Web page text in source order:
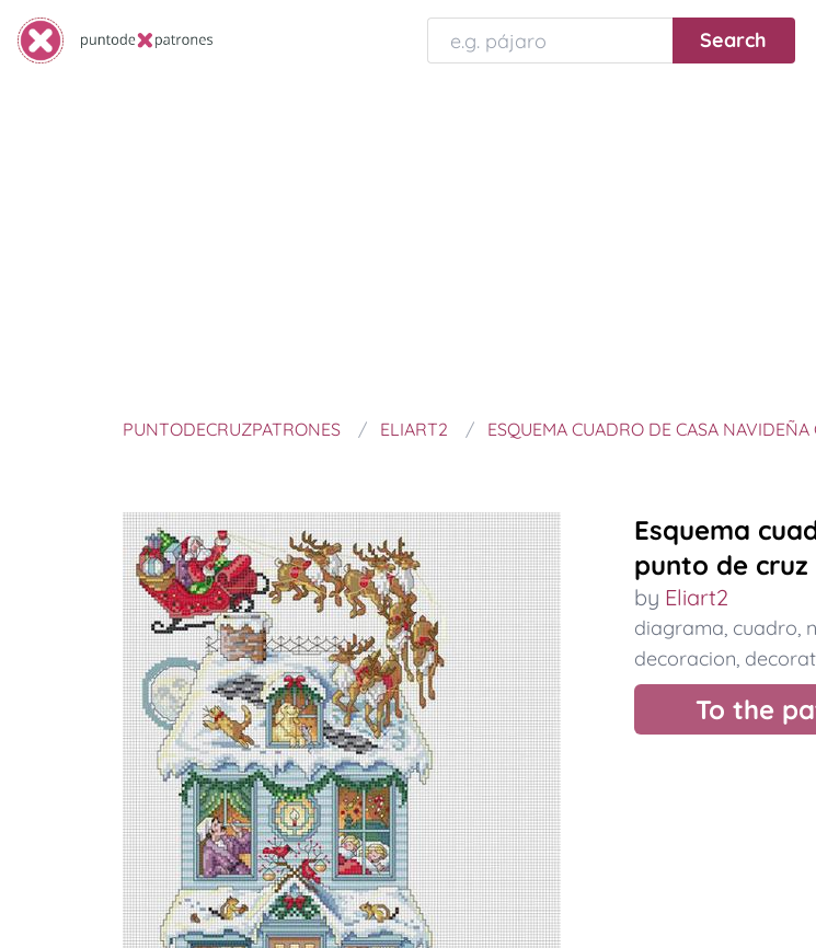
PUNTODECRUZPATRONES ELIART2 ESQUEMA CUADRO DE CASA
Esquema
punto de cruz
by Eliart2
diagrama, cuadro,
decoracion,
To the